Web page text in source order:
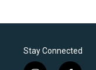
Stay Connected